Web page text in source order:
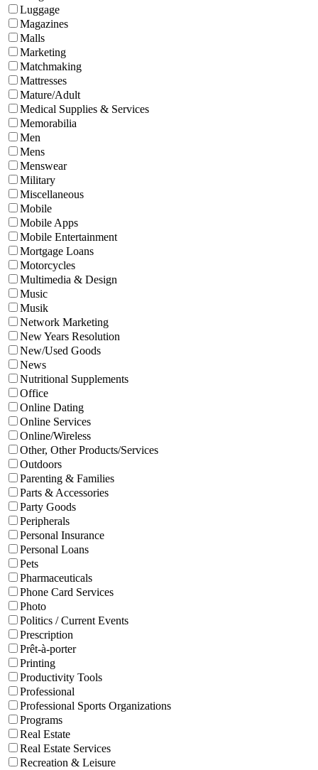
Luggage
Magazines
Malls
Marketing
Matchmaking
Mattresses
Mature/Adult
Medical Supplies & Services
Memorabilia
Men
Mens
Menswear
Military
Miscellaneous
Mobile
Mobile Apps
Mobile Entertainment
Mortgage Loans
Motorcycles
Multimedia & Design
Music
Musik
Network Marketing
New Years Resolution
New/Used Goods
News
Nutritional Supplements
Office
Online Dating
Online Services
Online/Wireless
Other, Other Products/Services
Outdoors
Parenting & Families
Parts & Accessories
Party Goods
Peripherals
Personal Insurance
Personal Loans
Pets
Pharmaceuticals
Phone Card Services
Photo
Politics / Current Events
Prescription
Prêt-à-porter
Printing
Productivity Tools
Professional
Professional Sports Organizations
Programs
Real Estate
Real Estate Services
Recreation & Leisure